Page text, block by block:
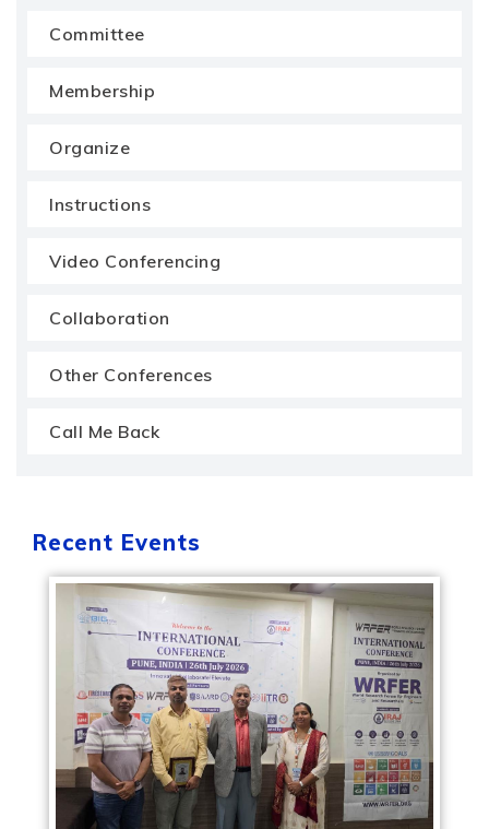
Committee
Membership
Organize
Instructions
Video Conferencing
Collaboration
Other Conferences
Call Me Back
Recent Events